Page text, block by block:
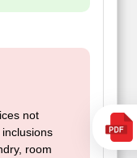
not
room